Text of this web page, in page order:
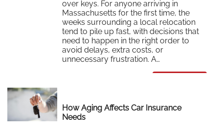
over keys. For anyone arriving in
Massachusetts for the first time, the
weeks surrounding a local relocation
tend to pile up fast, with decisions that
need to happen in the right order to
avoid delays, extra costs, or
unnecessary frustration. A…
How Aging Affects Car Insurance
Needs